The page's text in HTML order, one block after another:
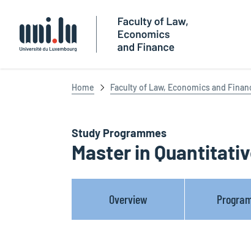
Home Faculty of Law, Economics and
Study Programmes
Master in
Overview